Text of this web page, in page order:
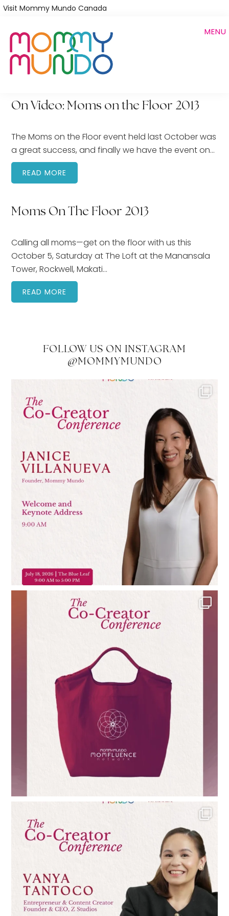
Skip
main
content
Visit Mommy Mundo Canada
MENU
On Video: Moms on the Floor 2013
The Moms on the Floor event held last October was
a great success, and finally we have the event on…
READ MORE
Moms On The Floor 2013
Calling all moms—get on the floor with us this
October 5, Saturday at The Loft at the Manansala
Tower, Rockwell, Makati…
READ MORE
FOLLOW US ON INSTAGRAM
@MOMMYMUNDO